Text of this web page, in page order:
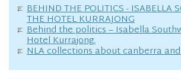
BEHIND THE POLITICS - ISABELLA
THE HOTEL KURRAJONG
Behind the politics – Isabella
Hotel Kurrajong.
NLA collections about canberra